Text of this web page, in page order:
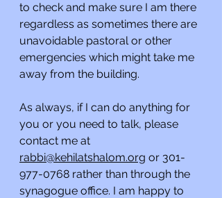
to check and make sure I am there
regardless as sometimes there are
unavoidable pastoral or other
emergencies which might take me
away from the building.
As always, if I can do anything for
you or you need to talk, please
contact me at
rabbi@kehilatshalom.org or 301-
977-0768 rather than through the
synagogue office. I am happy to